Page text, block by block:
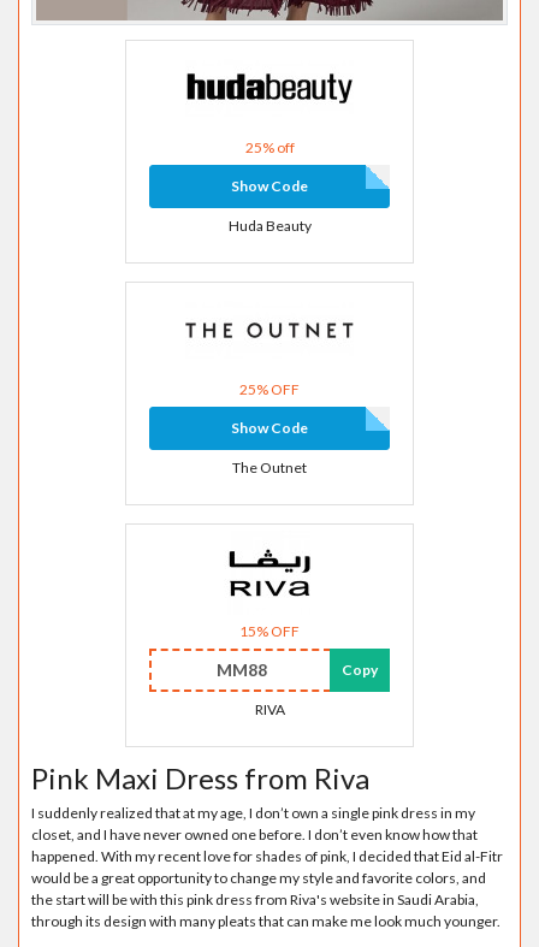
25% off
Show Code
Huda Beauty
25% OFF
Show Code
The Outnet
15% OFF
MM88 Copy
RIVA
Pink Maxi Dress from Riva
I suddenly realized that at my age, I don’t own a single pink dress in my
closet, and I have never owned one before. I don’t even know how that
happened. With my recent love for shades of pink, I decided that Eid al-Fitr
would be a great opportunity to change my style and favorite colors, and
the start will be with this pink dress from Riva's website in Saudi Arabia,
through its design with many pleats that can make me look much younger.